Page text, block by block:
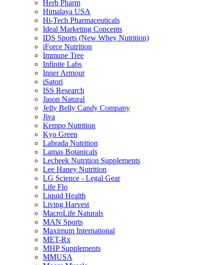
Herb Pharm
Himalaya USA
Hi-Tech Pharmaceuticals
Ideal Marketing Concepts
IDS Sports (New Whey Nutrition)
iForce Nutrition
Immune Tree
Infinite Labs
Inner Armour
iSatori
ISS Research
Jason Natural
Jelly Belly Candy Company
Jiva
Kempo Nutrition
Kyo Green
Labrada Nutrition
Lamas Botanicals
Lecheek Nutrition Supplements
Lee Haney Nutrition
LG Science - Legal Gear
Life Flo
Liquid Health
Living Harvest
MacroLife Naturals
MAN Sports
Maximum International
MET-Rx
MHP Supplements
MMUSA